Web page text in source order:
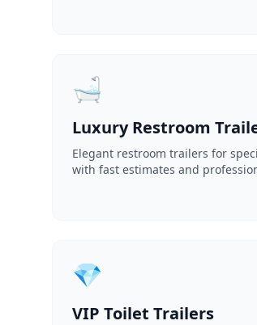
🛁
Luxury Restroom
Elegant restroom trailers for
with fast estimates and
💎
VIP Toilet Trailers